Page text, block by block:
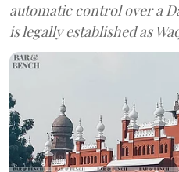
automatic control over a
is legally established as